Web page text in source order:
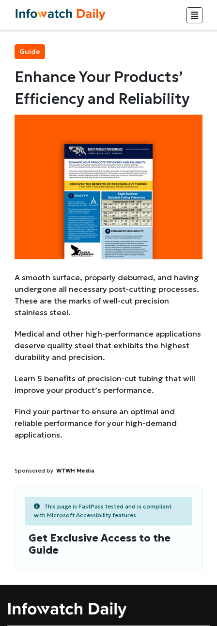
Guide
Enhance Your Products’
Efficiency and Reliability
A smooth surface, properly deburred, and having
undergone all necessary post-cutting processes.
These are the marks of well-cut precision
stainless steel.
Medical and other high-performance applications
deserve quality steel that exhibits the highest
durability and precision.
Learn 5 benefits of precision-cut tubing that will
improve your product’s performance.
Find your partner to ensure an optimal and
reliable performance for your high-demand
applications.
Sponsored by: WTWH Media
This page is FastPass tested and is compliant
with Microsoft Accessibility features.
Get Exclusive Access to the
Guide